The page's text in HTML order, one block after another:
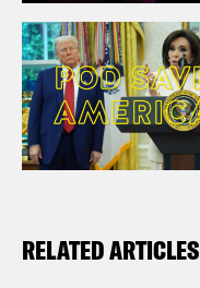
RELATED ARTICLES